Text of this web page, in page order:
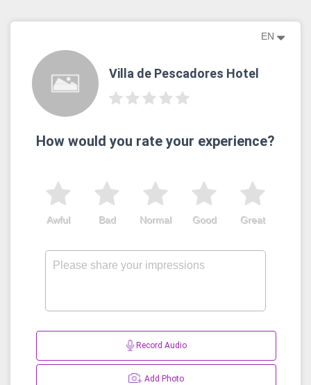
EN
Villa de Pescadores Hotel
How would you rate your experience?
Great
Good
Normal
Bad
Awful
Record Audio
Add Photo